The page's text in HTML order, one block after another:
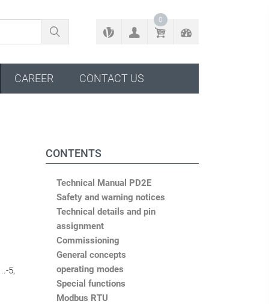
BACK TO CONFIGURATOR
0
CAREER CONTACT US
5,
CONTENTS
Technical Manual PD2E
Safety and warning notices
Technical details and pin
assignment
Commissioning
General concepts
operating modes
Special functions
Modbus RTU